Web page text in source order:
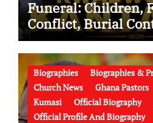
Funeral: Children,
Conflict, Burial
the Battle Over His
Biographies Biographies &
Church News
Ghana Pastors
Kumasi
Official Biography
Official Profile And Biography